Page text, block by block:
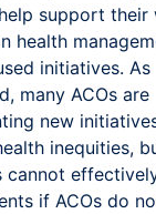
support their
health
initiatives. As
many ACOs are
new
inequities,
cannot
if ACOs do